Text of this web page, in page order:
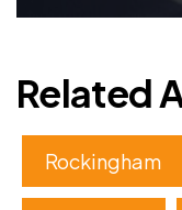
Related
Rockingham